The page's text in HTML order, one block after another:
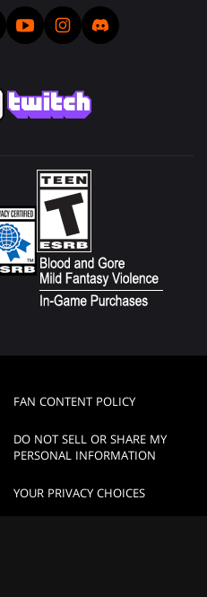
FAN CONTENT POLICY
DO NOT SELL OR SHARE MY
PERSONAL INFORMATION
YOUR PRIVACY CHOICES